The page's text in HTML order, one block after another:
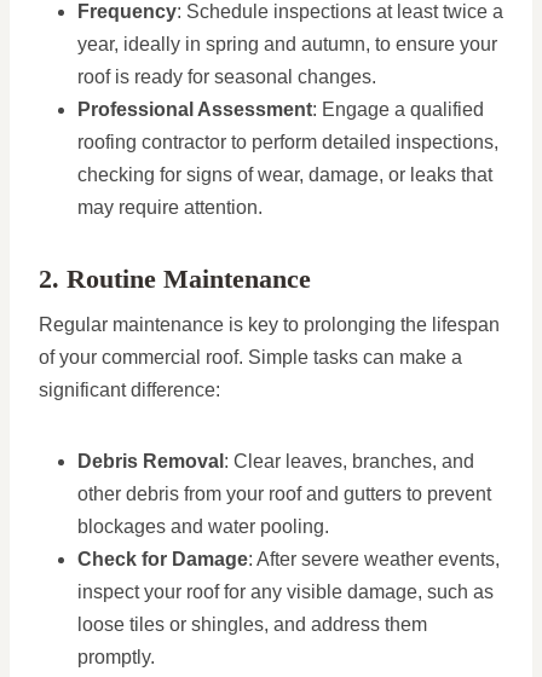
Frequency: Schedule inspections at least twice a
year, ideally in spring and autumn, to ensure your
roof is ready for seasonal changes.
Professional Assessment: Engage a qualified
roofing contractor to perform detailed inspections,
checking for signs of wear, damage, or leaks that
may require attention.
2. Routine Maintenance
Regular maintenance is key to prolonging the lifespan
of your commercial roof. Simple tasks can make a
significant difference:
Debris Removal : Clear leaves, branches, and
other debris from your roof and gutters to prevent
blockages and water pooling.
Check for Damage: After severe weather events,
inspect your roof for any visible damage, such as
loose tiles or shingles, and address them
promptly.